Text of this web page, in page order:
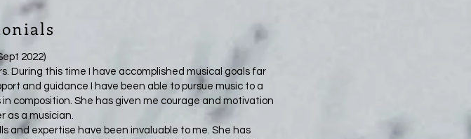
2022)
During this time I have accomplished musical goals far
and guidance I have been able to pursue music to a
composition. She has given me courage and motivation
as a musician.
and expertise have been invaluable to me. She has